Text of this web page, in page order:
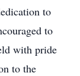
to
to
with pride
to the